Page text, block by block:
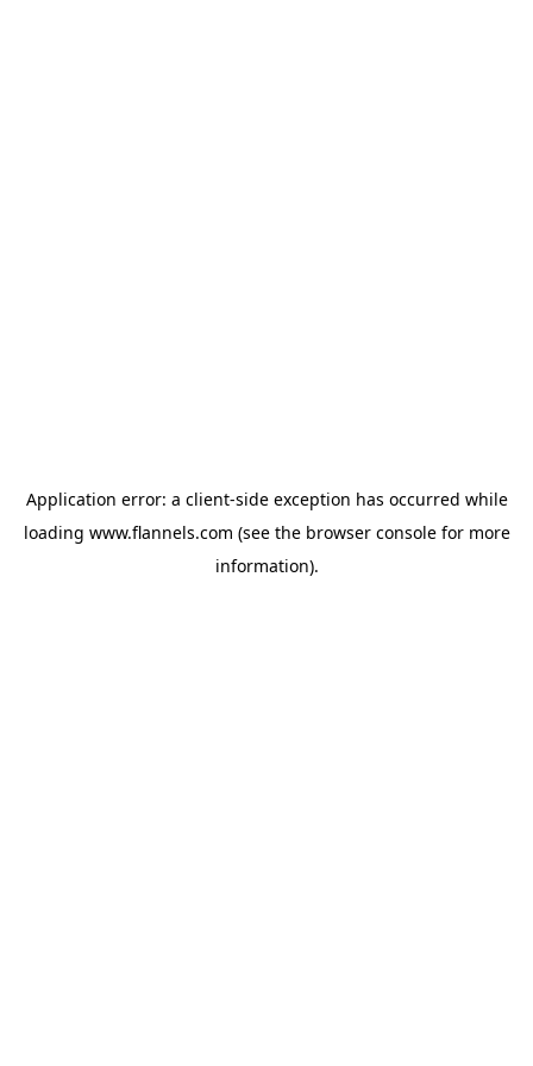
Application error: a client-side exception has occurred while
loading www.flannels.com (see the browser consolefor more
information).